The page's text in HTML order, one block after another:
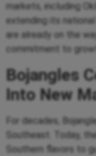
markets, including
extending its
are already on the
commitment to
Bojangles
Into New
For decades,
Southeast. Today,
Southern flavors to